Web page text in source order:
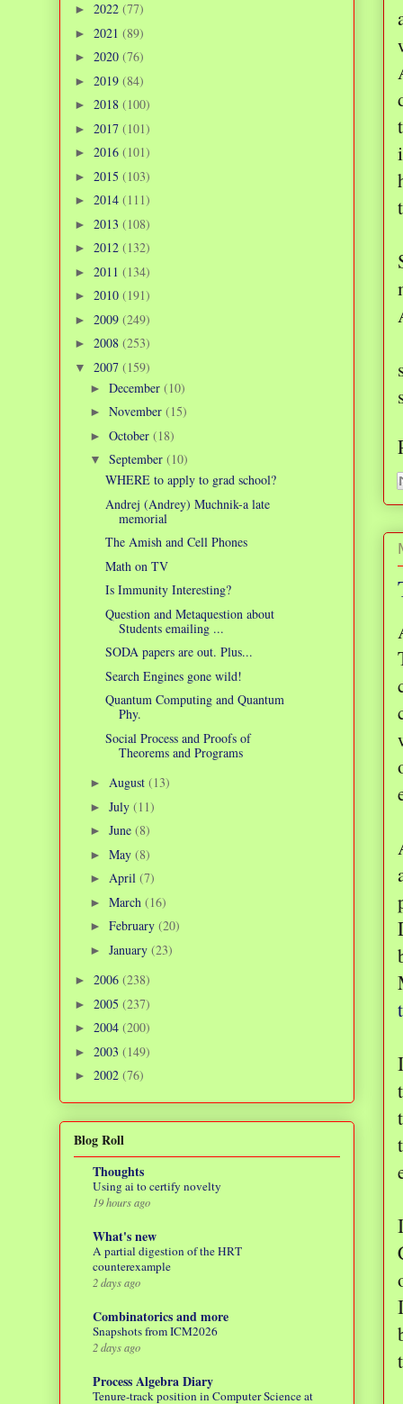
► 2022 (77)
► 2021 (89)
► 2020 (76)
► 2019 (84)
► 2018 (100)
► 2017 (101)
► 2016 (101)
► 2015 (103)
► 2014 (111)
► 2013 (108)
► 2012 (132)
► 2011 (134)
► 2010 (191)
► 2009 (249)
► 2008 (253)
▼ 2007 (159)
► December (10)
► November (15)
► October (18)
▼ September (10)
WHERE to apply to grad school?
Andrej (Andrey) Muchnik-a late
memorial
The Amish and Cell Phones
Math on TV
Is Immunity Interesting?
Question and Metaquestion about
Students emailing ...
SODA papers are out. Plus...
Search Engines gone wild!
Quantum Computing and Quantum
Phy.
Social Process and Proofs of
Theorems and Programs
► August (13)
► July (11)
► June (8)
► May (8)
► April (7)
► March (16)
► February (20)
► January (23)
► 2006 (238)
► 2005 (237)
► 2004 (200)
► 2003 (149)
► 2002 (76)
Blog Roll
Thoughts
Using ai to certify novelty
19 hours ago
What's new
A partial digestion of the HRT
counterexample
2 days ago
Combinatorics and more
Snapshots from ICM2026
2 days ago
Process Algebra Diary
Tenure-track position in Computer Science at